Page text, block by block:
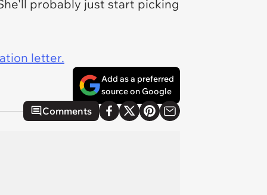
probably just start picking
letter.
Add as a preferred
source on Google
Comments